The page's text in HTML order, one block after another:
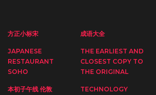
方正小标宋 成语大全
JAPANESE
RESTAURANT
SOHO
THE EARLIEST AND
CLOSEST COPY TO
THE ORIGINAL
本初子午线 伦敦
TECHNOLOGY